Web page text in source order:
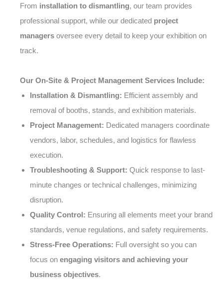
From installation to dismantling, our team provides
professional support, while our dedicated project
managers oversee every detail to keep your exhibition on
track.
Our On-Site & Project Management Services Include:
Installation & Dismantling: Efficient assembly and
removal of booths, stands, and exhibition materials.
Project Management: Dedicated managers coordinate
vendors, labor, schedules, and logistics for flawless
execution.
Troubleshooting & Support: Quick response to last-
minute changes or technical challenges, minimizing
disruption.
Quality Control: Ensuring all elements meet your brand
standards, venue regulations, and safety requirements.
Stress-Free Operations: Full oversight so you can
focus on engaging visitors and achieving your
business objectives.